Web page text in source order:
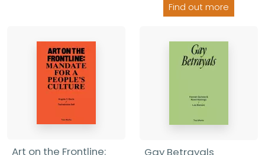
Find out more
Art on the Frontline:
Gay Betrayals